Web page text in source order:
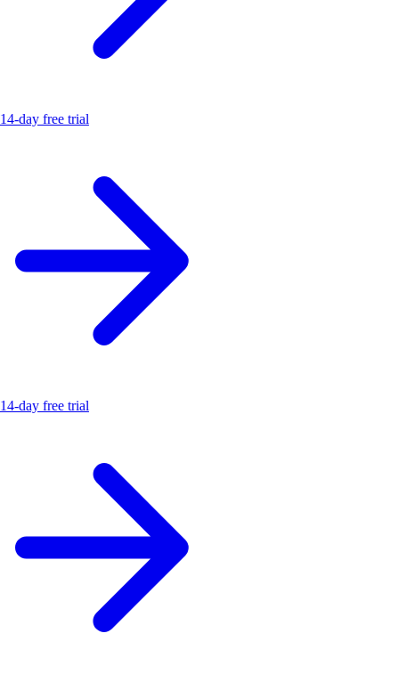
day free trial
day free trial